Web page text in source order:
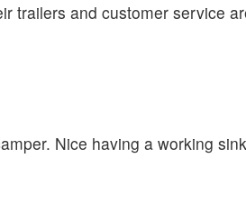
trailers and customer service
Nice having a working